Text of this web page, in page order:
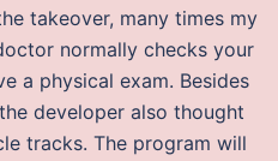
takeover, many times my
normally checks your
a physical exam. Besides
developer also thought
tracks. The program will